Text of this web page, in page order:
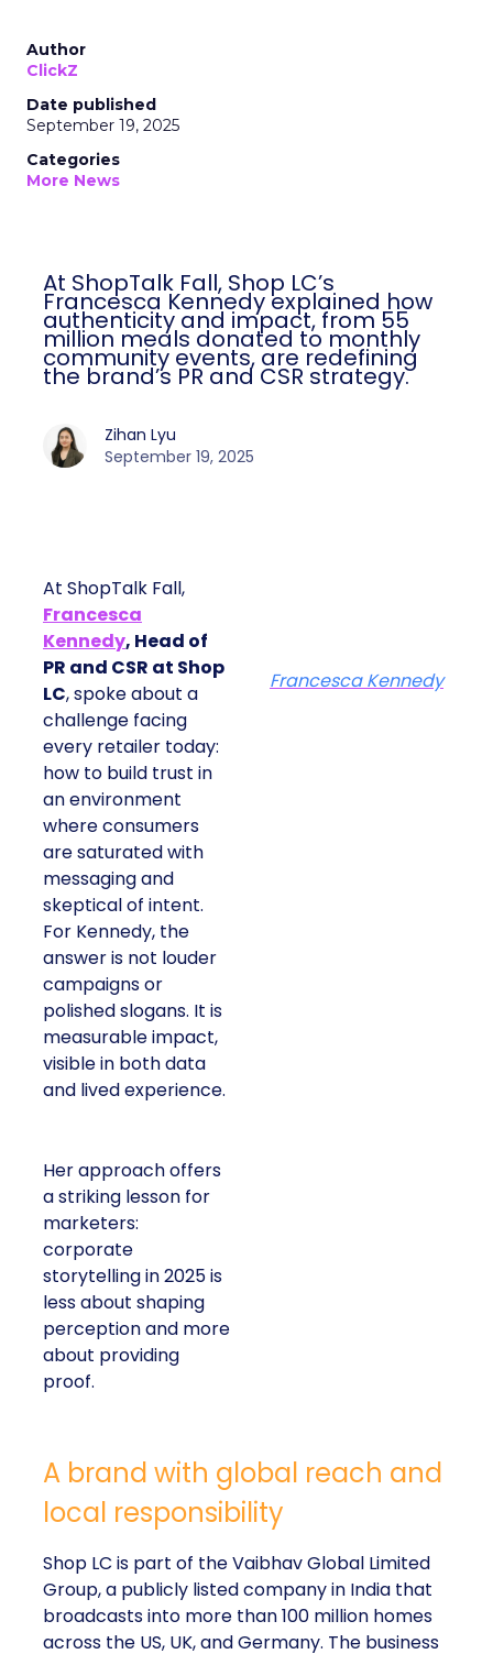
Author
ClickZ
Date published
September 19, 2025
Categories
More News
At ShopTalk Fall, Shop LC’s
Francesca Kennedy explained how
authenticity and impact, from 55
million meals donated to monthly
community events, are redefining
the brand’s PR and CSR strategy.
Zihan Lyu
September 19, 2025
At ShopTalk Fall,
Francesca
Kennedy, Head of
PR and CSR at Shop
LC, spoke about a
challenge facing
every retailer today:
how to build trust in
an environment
where consumers
are saturated with
messaging and
skeptical of intent.
For Kennedy, the
answer is not louder
campaigns or
polished slogans. It is
measurable impact,
visible in both data
and lived experience.
Her approach offers
a striking lesson for
marketers:
corporate
storytelling in 2025 is
less about shaping
perception and more
about providing
proof.
Francesca Kennedy
A brand with global reach and
local responsibility
Shop LC is part of the Vaibhav Global Limited
Group, a publicly listed company in India that
broadcasts into more than 100 million homes
across the US, UK, and Germany. The business